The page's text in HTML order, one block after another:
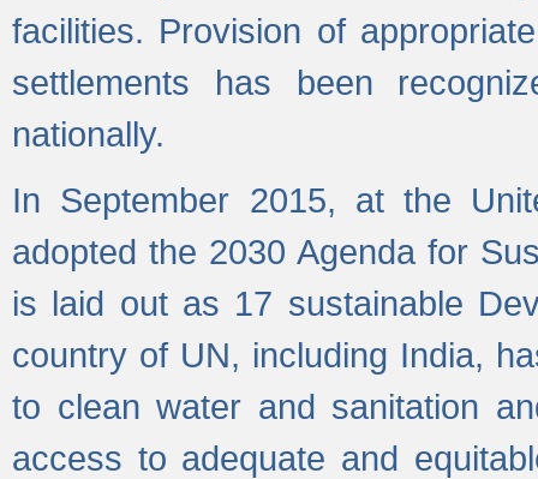
facilities. Provision of
settlements has been
nationally.
In September 2015, at the
adopted the 2030 Agenda for
is laid out as 17 sustainable
country of UN, including India,
to clean water and sanitation
access to adequate and